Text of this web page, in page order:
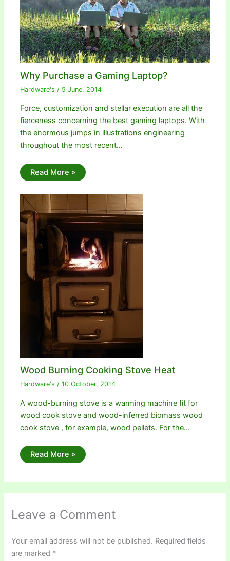
Why Purchase a Gaming Laptop?
Hardware's / 5 June, 2014
Force, customization and stellar execution are all the
fierceness concerning the best gaming laptops. With
the enormous jumps in illustrations engineering
throughout the most recent…
Read More »
Wood Burning Cooking Stove Heat
Hardware's /10 October, 2014
A wood-burning stove is a warming machine fit for
wood cook stove and wood-inferred biomass wood
cook stove , for example, wood pellets. For the…
Read More »
Leave a Comment
Your email address will not be published. Required fields
are marked *